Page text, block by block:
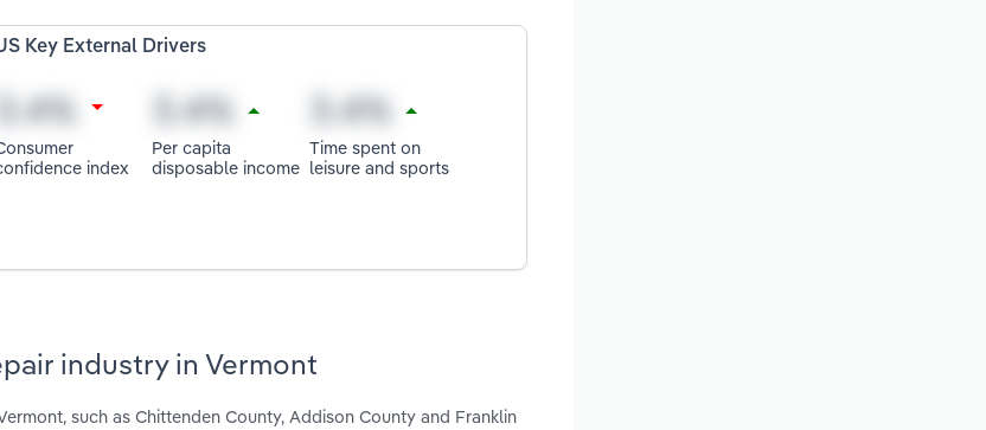
Key External Drivers
index
Per capita
disposable income
Time spent on
leisure and sports
industry in Vermont
such as Chittenden County, Addison County and Franklin